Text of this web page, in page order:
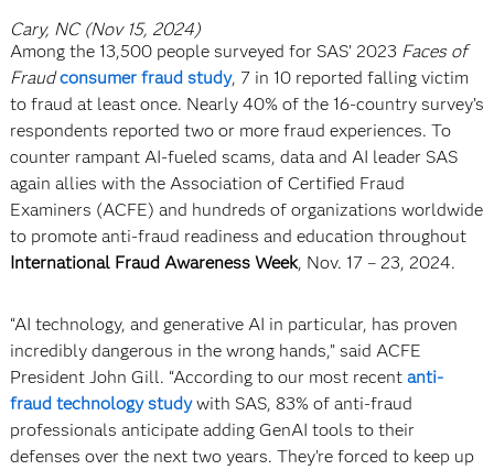
Cary, NC (Nov 15, 2024)
Among the 13,500 people surveyed for SAS’ 2023 Faces of
Fraud consumer fraud study, 7 in 10 reported falling victim
to fraud at least once. Nearly 40% of the 16-country survey’s
respondents reported two or more fraud experiences. To
counter rampant AI-fueled scams, data and AI leader SAS
again allies with the Association of Certified Fraud
Examiners (ACFE) and hundreds of organizations worldwide
to promote anti-fraud readiness and education throughout
International Fraud Awareness Week, Nov. 17 – 23, 2024.
“AI technology, and generative AI in particular, has proven
incredibly dangerous in the wrong hands,” said ACFE
President John Gill. “According to our most recent anti-
fraud technology studywith SAS, 83% of anti-fraud
professionals anticipate adding GenAI tools to their
defenses over the next two years. They’re forced to keep up